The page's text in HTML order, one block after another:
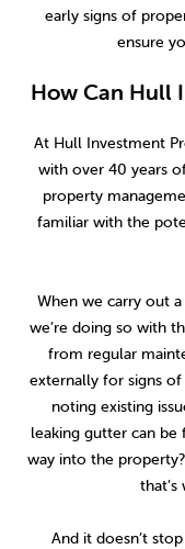
early signs of
ensure
How Can Hull
At Hull Investment
with over 40 years
property
familiar with the
When we carry out
we’re doing so with
from regular
externally for signs of
noting existing
leaking gutter can
way into the
that’s
And it doesn’t